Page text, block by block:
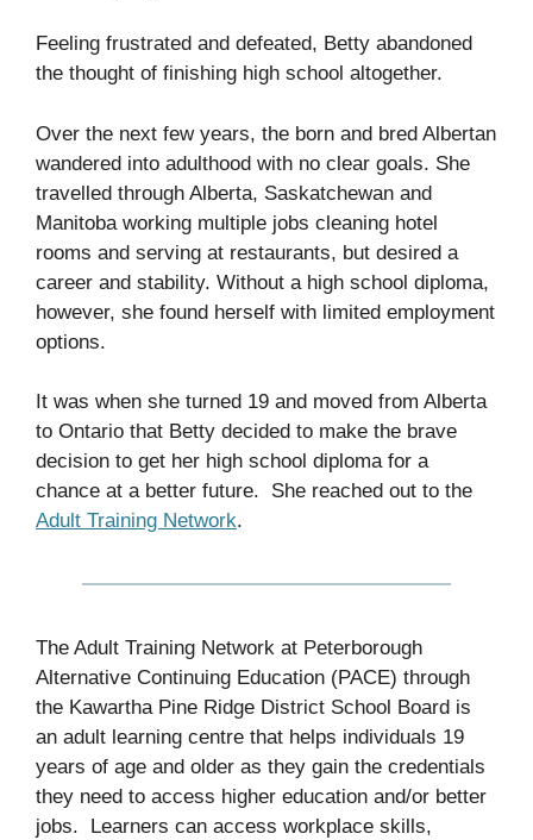
Feeling frustrated and defeated, Betty abandoned
the thought of finishing high school altogether.
Over the next few years, the born and bred Albertan
wandered into adulthood with no clear goals. She
travelled through Alberta, Saskatchewan and
Manitoba working multiple jobs cleaning hotel
rooms and serving at restaurants, but desired a
career and stability. Without a high school diploma,
however, she found herself with limited employment
options.
It was when she turned 19 and moved from Alberta
to Ontario that Betty decided to make the brave
decision to get her high school diploma for a
chance at a better future. She reached out to the
Adult Training Network.
The Adult Training Network at Peterborough
Alternative Continuing Education (PACE) through
the Kawartha Pine Ridge District School Board is
an adult learning centre that helps individuals 19
years of age and older as they gain the credentials
they need to access higher education and/or better
jobs. Learners can access workplace skills,